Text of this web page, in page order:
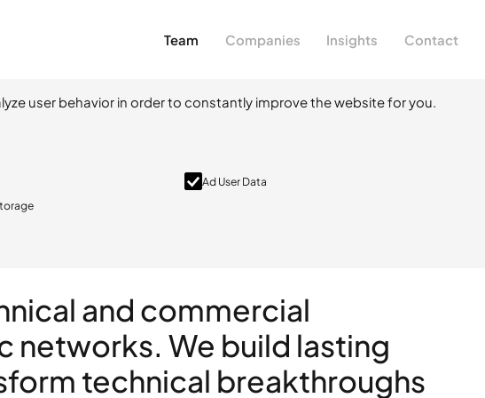
Team Companies Insights Contact
user behavior in order to constantly improve the website for you.
Ad User Data
and commercial
networks. We build lasting
technical breakthroughs